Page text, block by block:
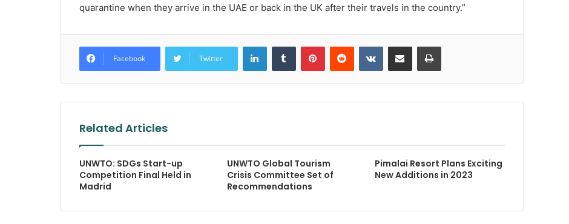
quarantine when they arrive in the UAE or back in the UK after their travels in the country.”
Facebook Twitter
LinkedInTumblr PinterestReddit VKontakteShare via Email Print
Related Articles
UNWTO: SDGs Start-up
Competition Final Held in
Madrid
UNWTO Global Tourism
Crisis Committee Set of
Recommendations
Pimalai Resort Plans Exciting
New Additions in 2023